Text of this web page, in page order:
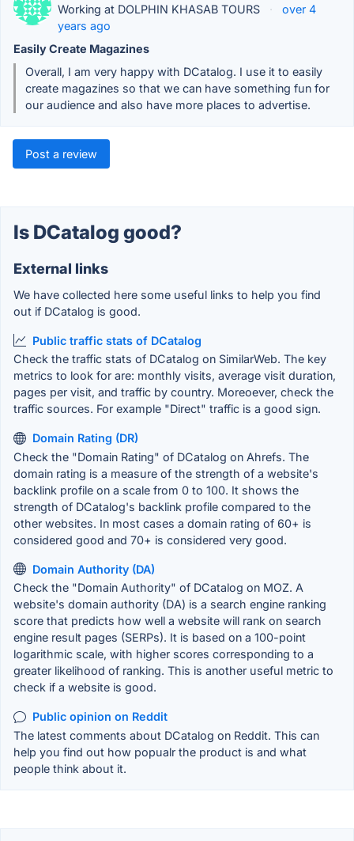
Working at DOLPHIN KHASAB TOURS ·
over 4
years ago
Easily Create Magazines
Overall, I am very happy with DCatalog. I use it to easily
create magazines so that we can have something fun for
our audience and also have more places to advertise.
Post a review
Is DCatalog good?
External links
We have collected here some useful links to help you find
out if DCatalog is good.
Public traffic stats of DCatalog
Check the traffic stats of DCatalog on SimilarWeb. The key
metrics to look for are: monthly visits, average visit duration,
pages per visit, and traffic by country. Moreoever, check the
traffic sources. For example "Direct" traffic is a good sign.
Domain Rating (DR)
Check the "Domain Rating" of DCatalog on Ahrefs. The
domain rating is a measure of the strength of a website's
backlink profile on a scale from 0 to 100. It shows the
strength of DCatalog's backlink profile compared to the
other websites. In most cases a domain rating of 60+ is
considered good and 70+ is considered very good.
Domain Authority (DA)
Check the "Domain Authority" of DCatalog on MOZ. A
website's domain authority (DA) is a search engine ranking
score that predicts how well a website will rank on search
engine result pages (SERPs). It is based on a 100-point
logarithmic scale, with higher scores corresponding to a
greater likelihood of ranking. This is another useful metric to
check if a website is good.
Public opinion on Reddit
The latest comments about DCatalog on Reddit. This can
help you find out how popualr the product is and what
people think about it.